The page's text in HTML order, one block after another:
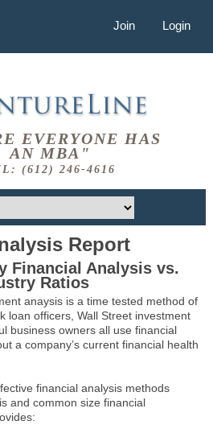
Join Login
EVERYONE HAS
AN MBA"
(612) 246-4616
Report
Financial Analysis vs.
Ratios
anaysis is a time tested method of
loan officers, Wall Street investment
business owners all use financial
a company’s current financial health
financial analysis methods
and common size financial